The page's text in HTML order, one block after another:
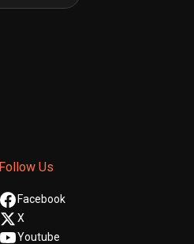
Follow Us
Facebook
X
Youtube